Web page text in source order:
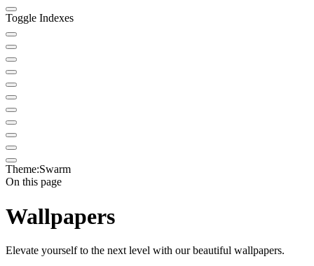
Toggle Indexes
Theme:Swarm
On this page
Wallpapers
Elevate yourself to the next level with our beautiful wallpapers.